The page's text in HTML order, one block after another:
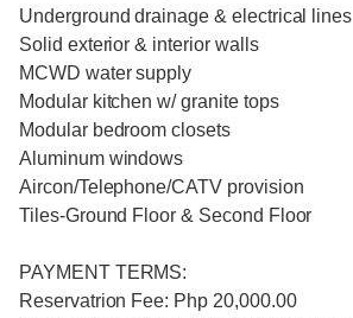
Underground drainage & electrical lines
Solid exterior & interior walls
MCWD water supply
Modular kitchen w/ granite tops
Modular bedroom closets
Aluminum windows
Aircon/Telephone/CATV provision
Tiles-Ground Floor & Second Floor
PAYMENT TERMS:
Reservatrion Fee: Php 20,000.00